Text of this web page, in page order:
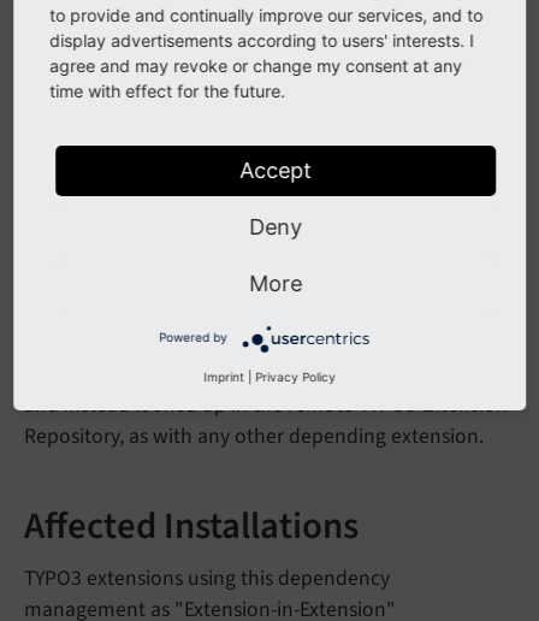
dependencies until TYPO3 v9.
As this (undocumented) feature was not used in public
for any other extensions, and since Extension Manager
extensions as dependencies in Initialisation/
they are now ignored on installation,
and instead looked up in the remote TYPO3 Extension
Repository, as with any other depending extension.
Affected Installations
TYPO3 extensions using this dependency
management as "Extension-in-Extension"
to provide and continually improve our services, and to
display advertisements according to users' interests. I
agree and may revoke or change my consent at any
time with effect for the future.
Accept
Deny
More
Powered by
Imprint Privacy Policy